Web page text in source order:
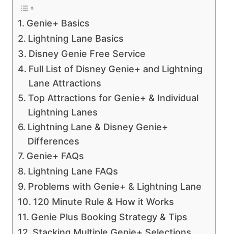
Genie+ Basics
Lightning Lane Basics
Disney Genie Free Service
Full List of Disney Genie+ and Lightning
Lane Attractions
Top Attractions for Genie+ & Individual
Lightning Lanes
Lightning Lane & Disney Genie+
Differences
Genie+ FAQs
Lightning Lane FAQs
Problems with Genie+ & Lightning Lane
120 Minute Rule & How it Works
Genie Plus Booking Strategy & Tips